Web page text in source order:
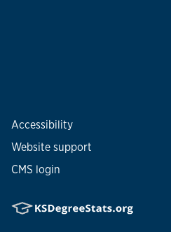
Accessibility
Website support
CMS login